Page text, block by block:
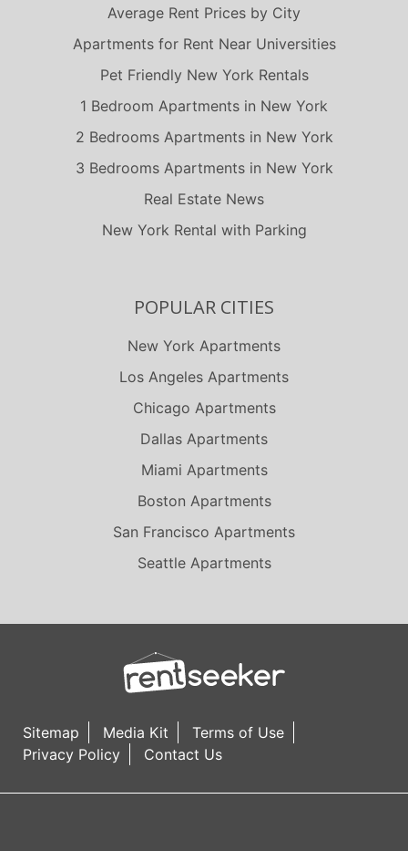
Canyon Country
Carson
Chatsworth
Chico
Chula Vista
Emeryville
Foothill Ranch
Fremont
Fresno
Fullerton
Average Rent Prices by City
Apartments for Rent Near Universities
Pet Friendly New York Rentals
1 Bedroom Apartments in New York
2 Bedrooms Apartments in New York
3 Bedrooms Apartments in New York
Real Estate News
New York Rental with Parking
POPULAR CITIES
New York Apartments
Los Angeles Apartments
Chicago Apartments
Dallas Apartments
Miami Apartments
Boston Apartments
San Francisco Apartments
Seattle Apartments
Sitemap Media Kit
Terms of Use
Privacy Policy
Contact Us